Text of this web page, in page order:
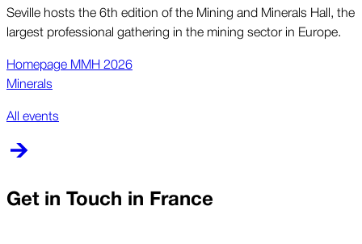
Seville hosts the 6th edition of the Mining and Minerals Hall, the
largest professional gathering in the mining sector in Europe.
Homepage MMH 2026
Minerals
All events
Get in Touch in France